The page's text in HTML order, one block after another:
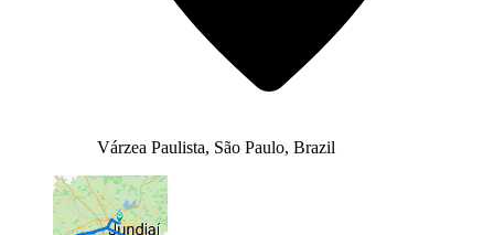
Várzea Paulista, São Paulo, Brazil